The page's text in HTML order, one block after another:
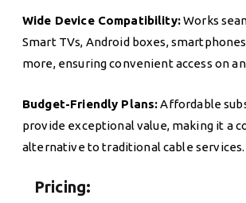
Wide Device Compatibility:Works
Smart TVs, Android boxes,
more, ensuring convenient access on
Budget-Friendly Plans:Affordable
provide exceptional value, making it a
alternative to traditional cable services.
Pricing: